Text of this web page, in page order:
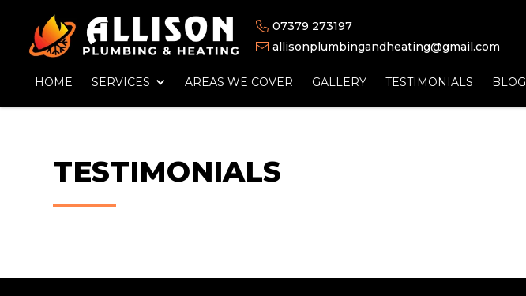
 07379 273197
 allisonplumbingandheating@gmail.com
HOME SERVICES AREAS WE COVER GALLERY TESTIMONIALS BLOG
TESTIMONIALS